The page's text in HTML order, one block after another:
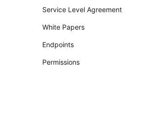
Service Level Agreement
White Papers
Endpoints
Permissions